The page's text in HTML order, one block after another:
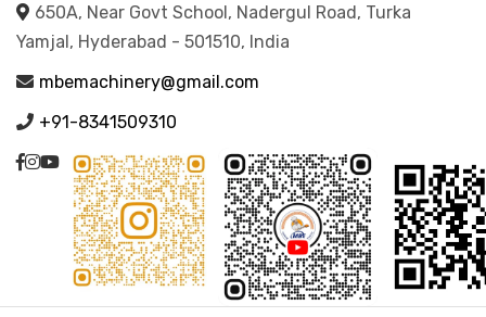
650A, Near Govt School, Nadergul Road, Turka
Yamjal, Hyderabad - 501510, India
mbemachinery@gmail.com
+91-8341509310